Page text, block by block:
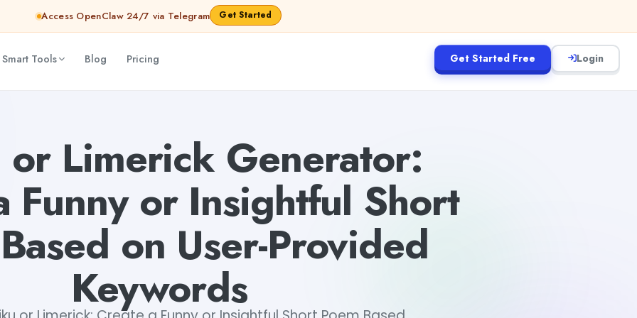
Access OpenClaw 24/7 via Telegram Get Started
Tools Blog Pricing Get Started Free Login
or Limerick Generator:
Funny or Insightful Short
on User-Provided
Keywords